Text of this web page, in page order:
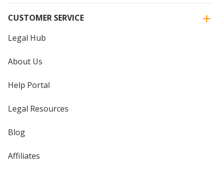
CUSTOMER SERVICE
Legal Hub
About Us
Help Portal
Legal Resources
Blog
Affiliates